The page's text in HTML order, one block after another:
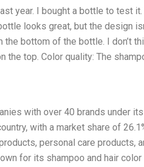
year. I bought a bottle to test it.
looks great, but the design
bottom of the bottle. I don’t
the top. Color quality: The
with over 40 brands under
with a market share of
personal care products,
for its shampoo and hair color